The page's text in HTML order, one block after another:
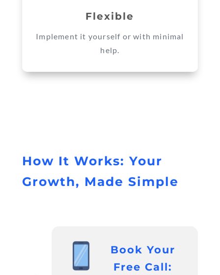
Flexible
Implement it yourself or with minimal
help.
How It Works: Your
Growth, Made Simple
Book Your
Free Call: